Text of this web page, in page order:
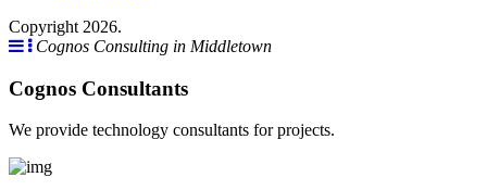
Copyright 2026.
Cognos Consulting in Middletown
Cognos Consultants
We provide technology consultants for projects.